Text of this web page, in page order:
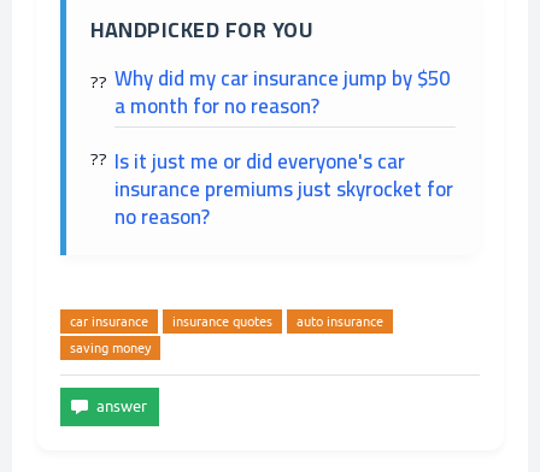
HANDPICKED FOR YOU
Why did my car insurance jump by $50
a month for no reason?
Is it just me or did everyone's car
insurance premiums just skyrocket for
no reason?
car insurance insurance quotes
auto insurance
saving money